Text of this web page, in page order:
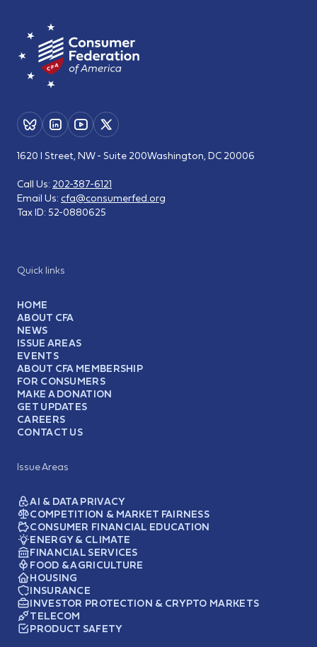
Quick links
HOME
ABOUT CFA
NEWS
ISSUE AREAS
EVENTS
ABOUT CFA MEMBERSHIP
FOR CONSUMERS
MAKE A DONATION
GET UPDATES
CAREERS
CONTACT US
Issue Areas
AI & DATA PRIVACY
COMPETITION & MARKET FAIRNESS
CONSUMER FINANCIAL EDUCATION
ENERGY & CLIMATE
FINANCIAL SERVICES
FOOD & AGRICULTURE
HOUSING
INSURANCE
INVESTOR PROTECTION & CRYPTO MARKETS
TELECOM
PRODUCT SAFETY
1620 I Street, NW - Suite 200Washington, DC 20006
Call Us: 202-387-6121
Email Us: cfa@consumerfed.org
Tax ID: 52-0880625